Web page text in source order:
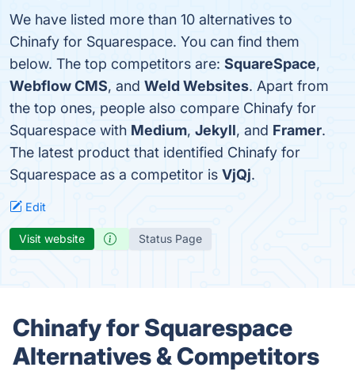
We have listed more than 10 alternatives to
Chinafy for Squarespace. You can find them
below. The top competitors are: SquareSpace,
Webflow CMS, and Weld Websites. Apart from
the top ones, people also compare Chinafy for
Squarespace with Medium, Jekyll, and Framer.
The latest product that identified Chinafy for
Squarespace as a competitor is VjQj.
Edit
Visit website Status Page
Chinafy for Squarespace
Alternatives & Competitors